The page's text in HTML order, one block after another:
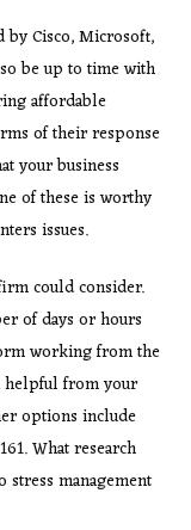
by Cisco, Microsoft,
be up to time with
affordable
of their response
your business
of these is worthy
issues.
could consider.
of days or hours
working from the
helpful from your
options include
What research
stress management